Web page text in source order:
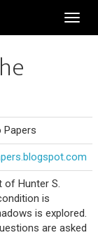
Papers
Hunter S.
is
is explored.
are asked